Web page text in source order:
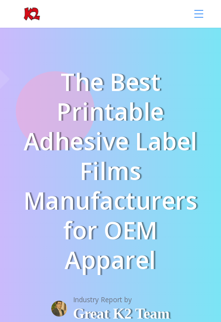
The Best
Printable
Adhesive Label
Films
Manufacturers
for OEM
Apparel
Industry Report by
Great K2 Team